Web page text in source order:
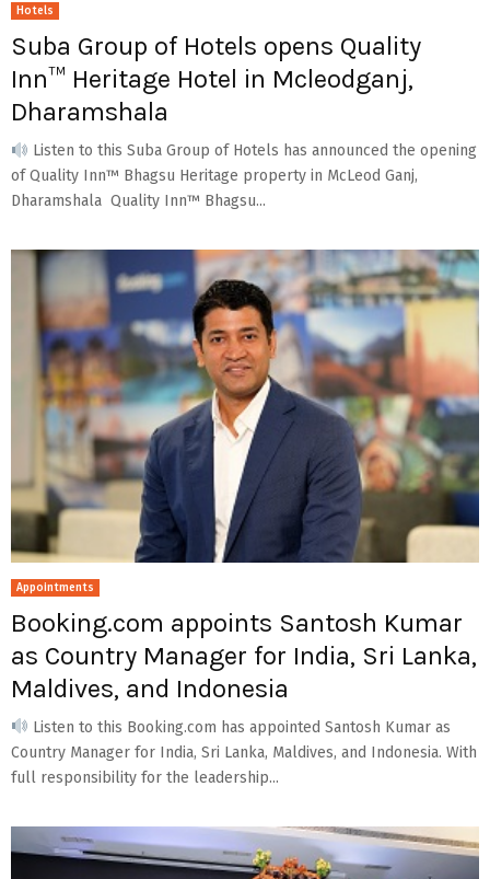
Hotels
Suba Group of Hotels opens Quality
Inn™ Heritage Hotel in Mcleodganj,
Dharamshala
Listen to this Suba Group of Hotels has announced the opening
of Quality Inn™ Bhagsu Heritage property in McLeod Ganj,
Dharamshala Quality Inn™ Bhagsu...
Appointments
Booking.com appoints Santosh Kumar
as Country Manager for India, Sri Lanka,
Maldives, and Indonesia
Listen to this Booking.com has appointed Santosh Kumar as
Country Manager for India, Sri Lanka, Maldives, and Indonesia. With
full responsibility for the leadership...